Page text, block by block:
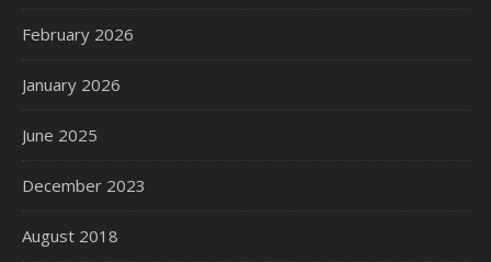
February 2026
January 2026
June 2025
December 2023
August 2018